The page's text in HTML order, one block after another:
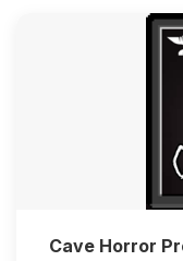
Cave Horror